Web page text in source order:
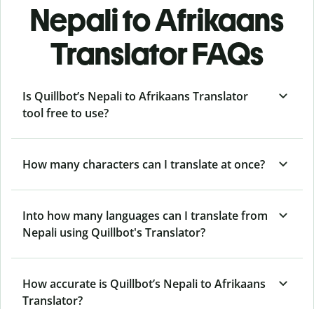
Nepali to Afrikaans
Translator FAQs
Is Quillbot’s Nepali to Afrikaans Translator
tool free to use?
How many characters can I translate at once?
Into how many languages can I translate from
Nepali using Quillbot's Translator?
How accurate is Quillbot’s Nepali to Afrikaans
Translator?